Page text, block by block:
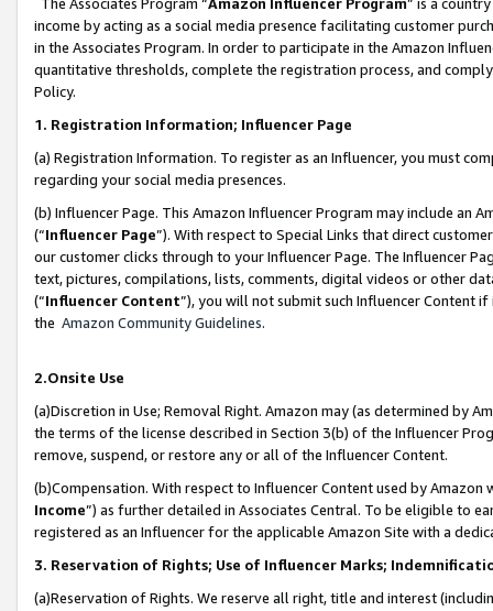
income by acting as a social media presence facilitating customer
in the Associates Program. In order to participate in the Amazon
quantitative thresholds, complete the registration process, and
Policy.
1. Registration Information; Influencer Page
(a) Registration Information. To register as an Influencer, you must
regarding your social media presences.
(b) Influencer Page. This Amazon Influencer Program may include an
(“Influencer Page”). With respect to Special Links that direct
our customer clicks through to your Influencer Page. The Influencer
text, pictures, compilations, lists, comments, digital videos or other
(“Influencer Content”), you will not submit such Influencer Content
the Amazon Community Guidelines.
2.Onsite Use
(a)Discretion in Use; Removal Right. Amazon may (as determined by
the terms of the license described in Section 3(b) of the Influencer
remove, suspend, or restore any or all of the Influencer Content.
(b)Compensation. With respect to Influencer Content used by
Income”) as further detailed in Associates Central. To be eligible to
registered as an Influencer for the applicable Amazon Site with a
3. Reservation of Rights; Use of Influencer Marks;
(a)Reservation of Rights. We reserve all right, title and interest